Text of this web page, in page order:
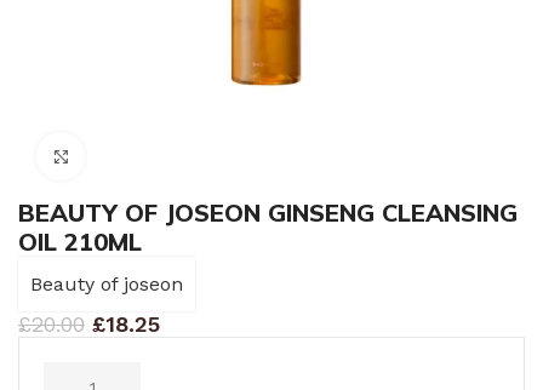
BEAUTY OF JOSEON GINSENG CLEANSING
OIL 210ML
Beauty of joseon
£20.00 £18.25